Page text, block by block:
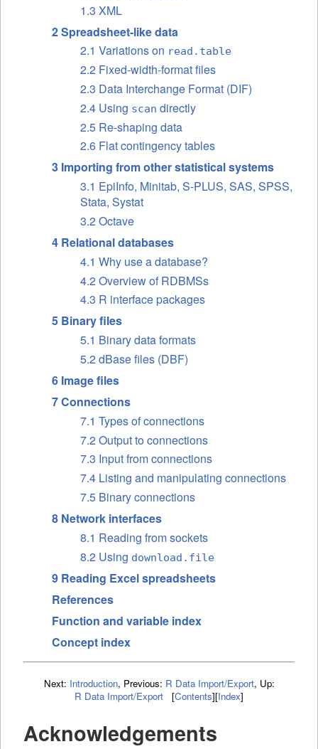
1.3 XML
2 Spreadsheet-like data
2.1 Variations on read.table
2.2 Fixed-width-format files
2.3 Data Interchange Format (DIF)
2.4 Using scan directly
2.5 Re-shaping data
2.6 Flat contingency tables
3 Importing from other statistical systems
3.1 EpiInfo, Minitab, S-PLUS, SAS, SPSS,
Stata, Systat
3.2 Octave
4 Relational databases
4.1 Why use a database?
4.2 Overview of RDBMSs
4.3 R interface packages
5 Binary files
5.1 Binary data formats
5.2 dBase files (DBF)
6 Image files
7 Connections
7.1 Types of connections
7.2 Output to connections
7.3 Input from connections
7.4 Listing and manipulating connections
7.5 Binary connections
8 Network interfaces
8.1 Reading from sockets
8.2 Using download.file
9 Reading Excel spreadsheets
References
Function and variable index
Concept index
Next: Introduction, Previous: R Data Import/Export, Up:
R Data Import/Export
[Contents][Index]
Acknowledgements